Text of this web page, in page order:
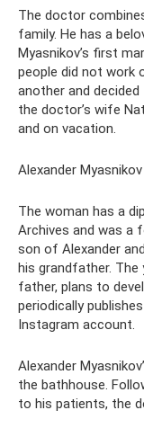
The doctor
family. He has a
Myasnikov’s first
people did not work
another and
the doctor’s wife
and on vacation.
Alexander
The woman has a
Archives and was a
son of Alexander
his grandfather. The
father, plans to
periodically
Instagram account.
Alexander
the bathhouse.
to his patients, the